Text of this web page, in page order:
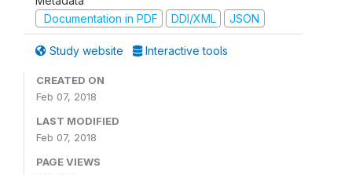
Documentation in PDF
DDI/XML JSON
Study website Interactive tools
CREATED ON
Feb 07, 2018
LAST MODIFIED
Feb 07, 2018
PAGE VIEWS